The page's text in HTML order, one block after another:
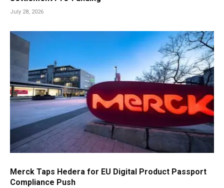
July 28, 2026
Merck Taps Hedera for EU Digital Product Passport
Compliance Push